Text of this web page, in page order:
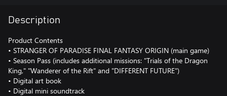
Description
Product Contents
• STRANGER OF PARADISE FINAL FANTASY ORIGIN (main game)
• Season Pass (includes additional missions: "Trials of the Dragon
King," "Wanderer of the Rift" and "DIFFERENT FUTURE")
• Digital art book
• Digital mini soundtrack